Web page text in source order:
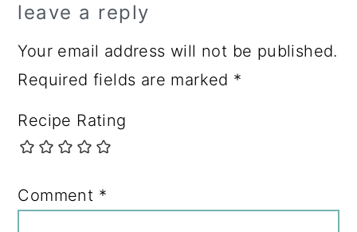
leave a reply
Your email address will not be published.
Required fields are marked *
Recipe Rating
Comment *